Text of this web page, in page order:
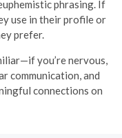
phrasing. If
use in their profile or
prefer.
you’re nervous,
communication, and
connections on